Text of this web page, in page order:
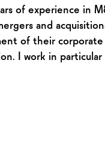
of experience in
and
of their
I work in